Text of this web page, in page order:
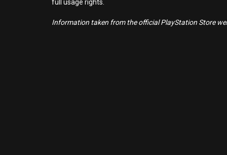
full usage rights.
Information taken from the official PlayStation Store